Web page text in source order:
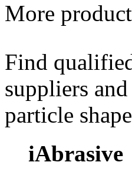
More
Find
suppliers
particle
iAbrasive